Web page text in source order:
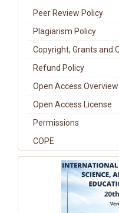
Peer Review Policy
Plagiarism Policy
Copyright, Grants and
Refund Policy
Open Access Overview
Open Access License
Permissions
COPE